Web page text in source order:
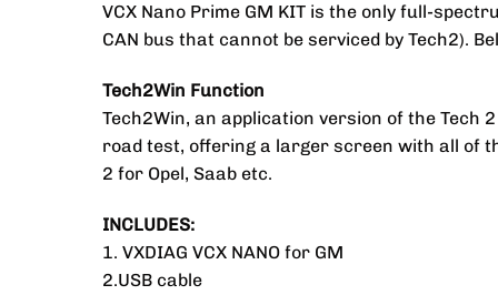
VCX Nano Prime GM KIT is the only full-
CAN bus that cannot be serviced by Tech2).
Tech2Win Function
Tech2Win, an application version of the Tech
road test, offering a larger screen with all of
2 for Opel, Saab etc.
INCLUDES:
1. VXDIAG VCX NANO for GM
2.USB cable